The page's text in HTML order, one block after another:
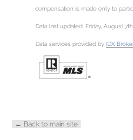
compensation is made only to
Data last updated: Friday, August
Data services provided by IDX
← Back to main site